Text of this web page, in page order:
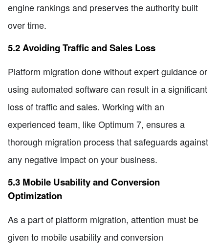
engine rankings and preserves the authority built
over time.
5.2 Avoiding Traffic and Sales Loss
Platform migration done without expert guidance or
using automated software can result in a significant
loss of traffic and sales. Working with an
experienced team, like Optimum 7, ensures a
thorough migration process that safeguards against
any negative impact on your business.
5.3 Mobile Usability and Conversion
Optimization
As a part of platform migration, attention must be
given to mobile usability and conversion